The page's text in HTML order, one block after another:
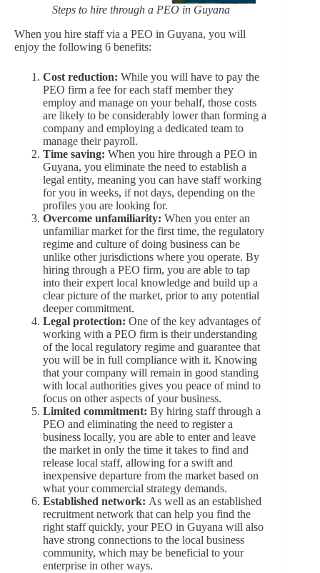
Steps to hire through a PEO in Guyana
When you hire staff via a PEO in Guyana, you will
enjoy the following 6 benefits:
Cost reduction: While you will have to pay the
PEO firm a fee for each staff member they
employ and manage on your behalf, those costs
are likely to be considerably lower than forming a
company and employing a dedicated team to
manage their payroll.
Time saving: When you hire through a PEO in
Guyana, you eliminate the need to establish a
legal entity, meaning you can have staff working
for you in weeks, if not days, depending on the
profiles you are looking for.
Overcome unfamiliarity: When you enter an
unfamiliar market for the first time, the regulatory
regime and culture of doing business can be
unlike other jurisdictions where you operate. By
hiring through a PEO firm, you are able to tap
into their expert local knowledge and build up a
clear picture of the market, prior to any potential
deeper commitment.
Legal protection: One of the key advantages of
working with a PEO firm is their understanding
of the local regulatory regime and guarantee that
you will be in full compliance with it. Knowing
that your company will remain in good standing
with local authorities gives you peace of mind to
focus on other aspects of your business.
Limited commitment: By hiring staff through a
PEO and eliminating the need to register a
business locally, you are able to enter and leave
the market in only the time it takes to find and
release local staff, allowing for a swift and
inexpensive departure from the market based on
what your commercial strategy demands.
Established network: As well as an established
recruitment network that can help you find the
right staff quickly, your PEO in Guyana will also
have strong connections to the local business
community, which may be beneficial to your
enterprise in other ways.